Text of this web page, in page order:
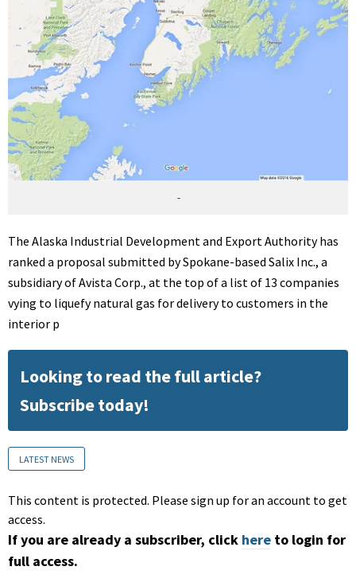
-
The Alaska Industrial Development and Export Authority has
ranked a proposal submitted by Spokane-based Salix Inc., a
subsidiary of Avista Corp., at the top of a list of 13 companies
vying to liquefy natural gas for delivery to customers in the
interior p
Looking to read the full article?
Subscribe today!
LATEST NEWS
This content is protected. Please sign up for an account to get
access.
If you are already a subscriber, click here to login for
full access.